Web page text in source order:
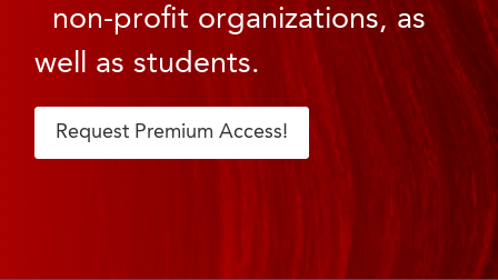
non-profit organizations, as
well as students.
Request Premium Access!